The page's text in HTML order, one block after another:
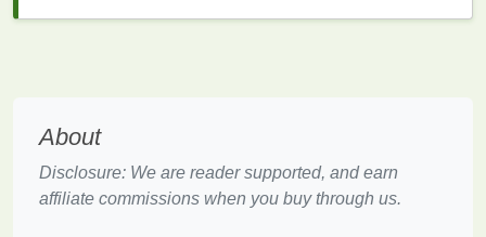
How to Choose the Right Shaving Cream for Your
Busy Days
How to Use Concealer to Conceal Redness Around
the Nose
About
Disclosure: We are reader supported, and earn
affiliate commissions when you buy through us.